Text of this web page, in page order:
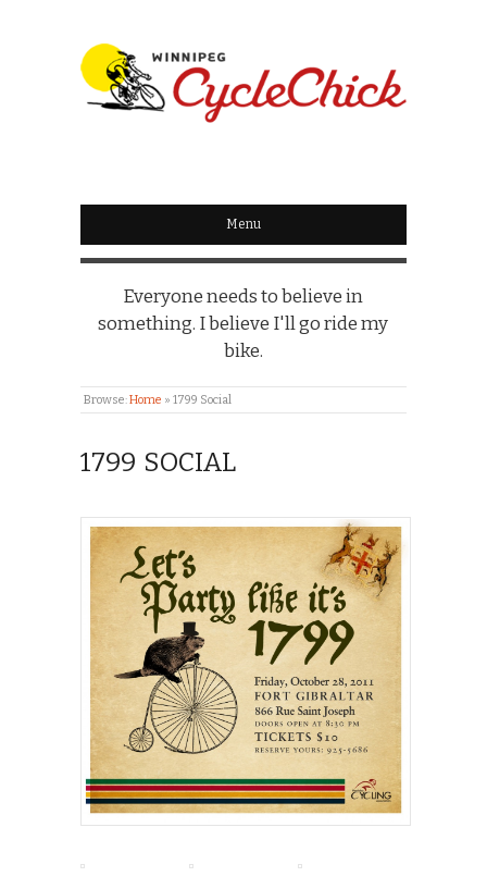
WINNIPEG
CYCLECHICK
Menu
Everyone needs to believe in
something. I believe I'll go ride my
bike.
Browse:Home » 1799 Social
1799 SOCIAL